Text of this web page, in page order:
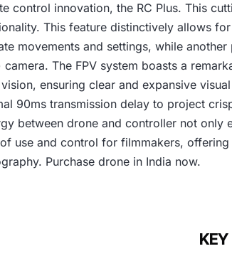
control innovation, the RC Plus. This
This feature distinctively allows
movements and settings, while
camera. The FPV system boasts a
ensuring clear and expansive
90ms transmission delay to project
between drone and controller not only
use and control for filmmakers,
Purchase drone in India now.